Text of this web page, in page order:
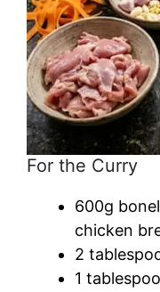
For the Curry
600g
chicken
2
1